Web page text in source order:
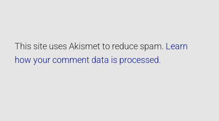
This site uses Akismet to reduce spam. Learn
how your comment data is processed.